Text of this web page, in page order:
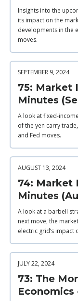
Insights into the
its impact on the
developments in the
moves.
SEPTEMBER 9, 2024
75: Market
Minutes
A look at fixed-
of the yen carry
and Fed moves.
AUGUST 13, 2024
74: Market
Minutes
A look at a barbell
next move, the
electric grid’s impact
JULY 22, 2024
73: The